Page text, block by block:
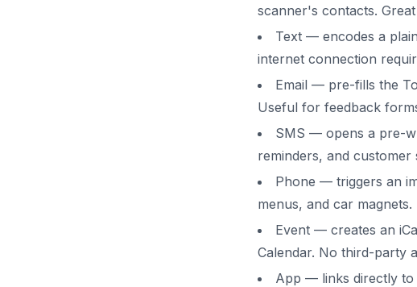
scanner's contacts.
Text — encodes a
internet connection
Email — pre-fills the
Useful for feedback
SMS — opens a pre-
reminders, and customer
Phone — triggers an
menus, and car magnets.
Event — creates an
Calendar. No third-party
App — links directly to